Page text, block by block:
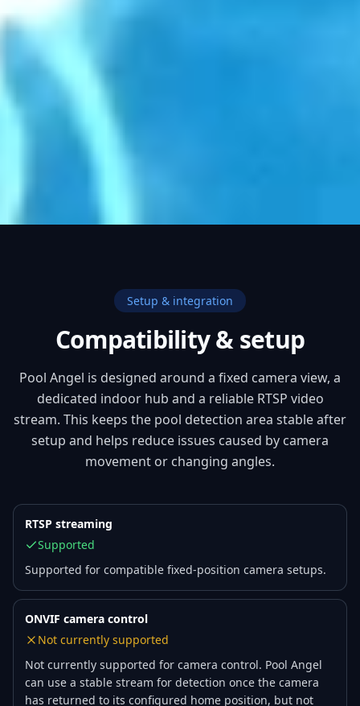
Setup & integration
Compatibility & setup
Pool Angel is designed around a fixed camera view, a
dedicated indoor hub and a reliable RTSP video
stream. This keeps the pool detection area stable after
setup and helps reduce issues caused by camera
movement or changing angles.
RTSP streaming
Supported
Supported for compatible fixed-position camera setups.
ONVIF camera control
Not currently supported
Not currently supported for camera control. Pool Angel
can use a stable stream for detection once the camera
has returned to its configured home position, but not